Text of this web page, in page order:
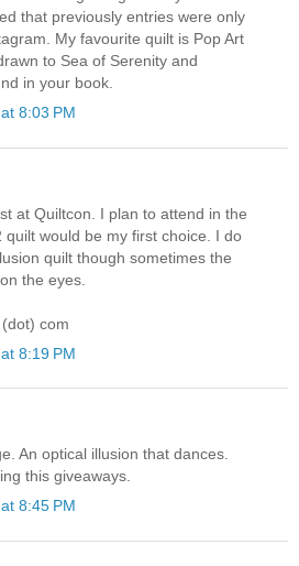
that previously entries were only
My favourite quilt is Pop Art
to Sea of Serenity and
in your book.
8:03 PM
at Quiltcon. I plan to attend in the
quilt would be my first choice. I do
quilt though sometimes the
the eyes.
com
8:19 PM
An optical illusion that dances.
this giveaways.
8:45 PM